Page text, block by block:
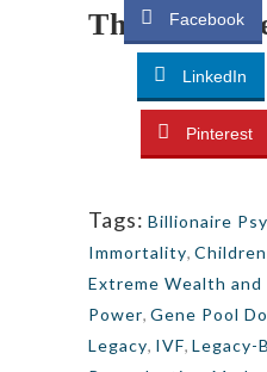
Their Facebook
LinkedIn
Pinterest
Tags: Billionaire
Immortality,
Extreme Wealth and
Power, Gene Pool
Legacy, IVF, Legacy-